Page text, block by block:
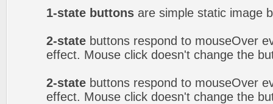
1-state buttons are simple static image
2-state buttons respond to mouseOver
effect. Mouse click doesn't change the
2-state buttons respond to mouseOver
effect. Mouse click doesn't change the